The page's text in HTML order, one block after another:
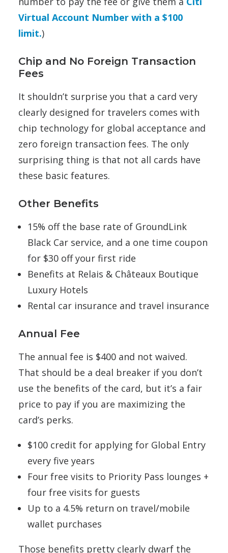
Virtual Account Number with a $100
limit.)
Chip and No Foreign Transaction
Fees
It shouldn’t surprise you that a card very
clearly designed for travelers comes with
chip technology for global acceptance and
zero foreign transaction fees. The only
surprising thing is that not all cards have
these basic features.
Other Benefits
15% off the base rate of GroundLink
Black Car service, and a one time coupon
for $30 off your first ride
Benefits at Relais & Châteaux Boutique
Luxury Hotels
Rental car insurance and travel insurance
Annual Fee
The annual fee is $400 and not waived.
That should be a deal breaker if you don’t
use the benefits of the card, but it’s a fair
price to pay if you are maximizing the
card’s perks.
$100 credit for applying for Global Entry
every five years
Four free visits to Priority Pass lounges +
four free visits for guests
Up to a 4.5% return on travel/mobile
wallet purchases
Those benefits pretty clearly dwarf the